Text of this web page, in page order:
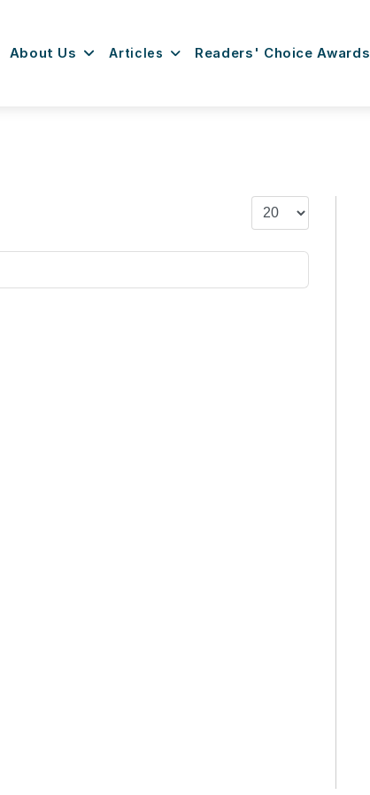
About Us Articles Readers' Choice Awards
Display #